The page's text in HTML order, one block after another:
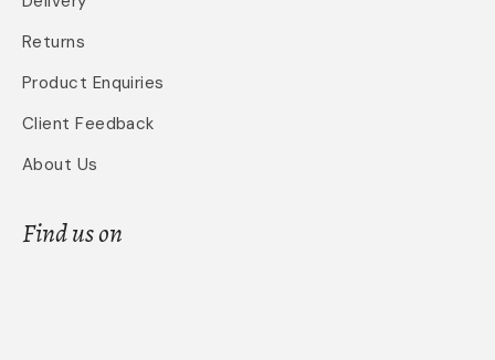
Returns
Product Enquiries
Client Feedback
About Us
Find us on